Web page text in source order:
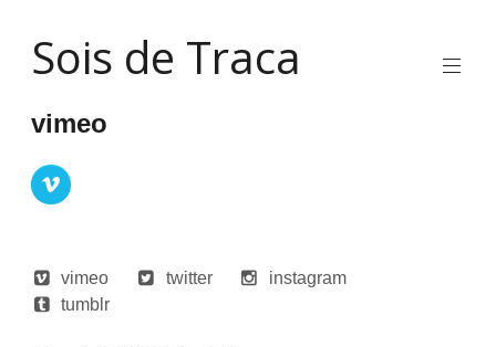
to
content
Sois de Traca
animation
illustration
and
interactive
installations
vimeo
vimeo twitter
instagram
tumblr